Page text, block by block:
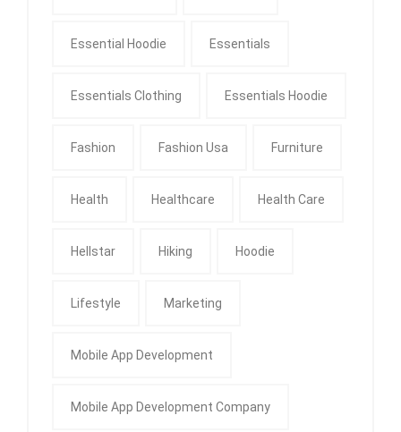
Essential Hoodie Essentials
Essentials Clothing Essentials Hoodie
Fashion Fashion Usa Furniture
Health Healthcare Health Care
Hellstar Hiking Hoodie
Lifestyle Marketing
Mobile App Development
Mobile App Development Company